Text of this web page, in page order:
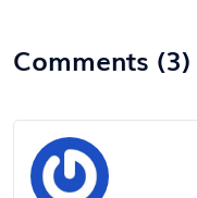
Comments (3)